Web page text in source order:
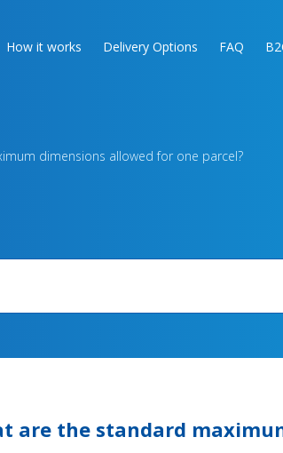
How it works Delivery Options FAQ
dimensions allowed for one parcel?
are the standard